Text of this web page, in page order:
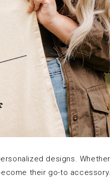
designs.
their go-to accessory.